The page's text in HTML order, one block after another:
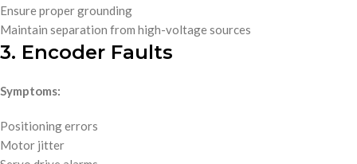
Ensure proper grounding
Maintain separation from high-voltage sources
3. Encoder Faults
Symptoms:
Positioning errors
Motor jitter